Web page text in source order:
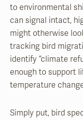
to environmental
can signal intact,
might otherwise
tracking bird
identify “climate
enough to support
temperature
Simply put, bird